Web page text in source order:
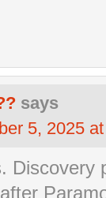
says
5, 2025